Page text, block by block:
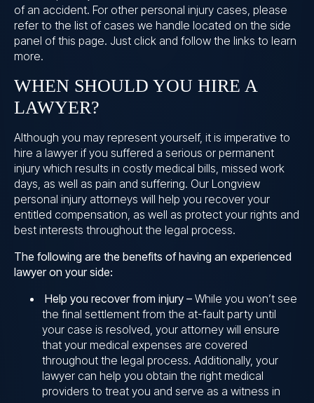
of an accident. For other personal injury cases, please
refer to the list of cases we handle located on the side
panel of this page. Just click and follow the links to learn
more.
WHEN SHOULD YOU HIRE A
LAWYER?
Although you may represent yourself, it is imperative to
hire a lawyer if you suffered a serious or permanent
injury which results in costly medical bills, missed work
days, as well as pain and suffering. Our Longview
personal injury attorneys will help you recover your
entitled compensation, as well as protect your rights and
best interests throughout the legal process.
The following are the benefits of having an experienced
lawyer on your side:
Help you recover from injury – While you won’t see
the final settlement from the at-fault party until
your case is resolved, your attorney will ensure
that your medical expenses are covered
throughout the legal process. Additionally, your
lawyer can help you obtain the right medical
providers to treat you and serve as a witness in